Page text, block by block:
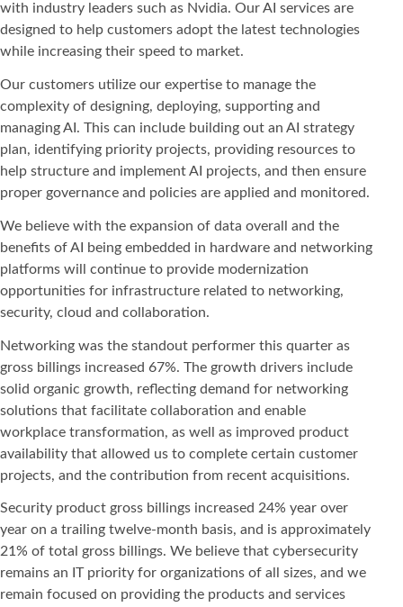
with industry leaders such as Nvidia. Our AI services are
designed to help customers adopt the latest technologies
while increasing their speed to market.
Our customers utilize our expertise to manage the
complexity of designing, deploying, supporting and
managing AI. This can include building out an AI strategy
plan, identifying priority projects, providing resources to
help structure and implement AI projects, and then ensure
proper governance and policies are applied and monitored.
We believe with the expansion of data overall and the
benefits of AI being embedded in hardware and networking
platforms will continue to provide modernization
opportunities for infrastructure related to networking,
security, cloud and collaboration.
Networking was the standout performer this quarter as
gross billings increased 67%. The growth drivers include
solid organic growth, reflecting demand for networking
solutions that facilitate collaboration and enable
workplace transformation, as well as improved product
availability that allowed us to complete certain customer
projects, and the contribution from recent acquisitions.
Security product gross billings increased 24% year over
year on a trailing twelve-month basis, and is approximately
21% of total gross billings. We believe that cybersecurity
remains an IT priority for organizations of all sizes, and we
remain focused on providing the products and services